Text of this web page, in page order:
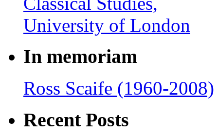
In memoriam
Ross Scaife (1960-2008)
Recent Posts